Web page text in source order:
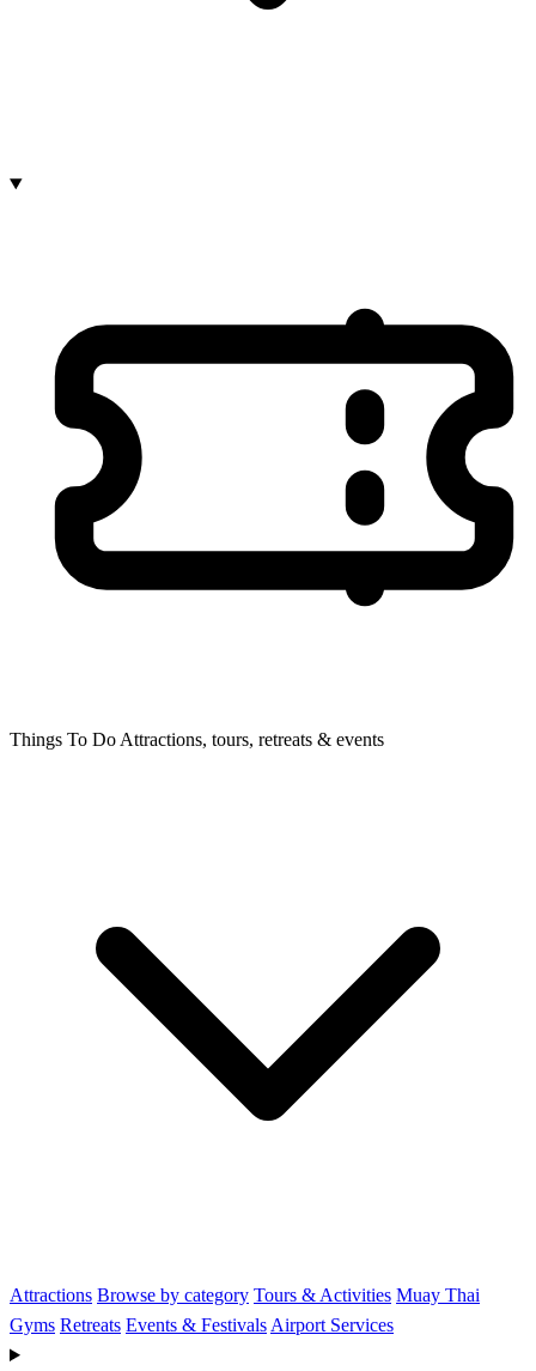
Things To Do Attractions, tours, retreats & events
Attractions Browse by category Tours & Activities Muay Thai
Gyms Retreats Events & Festivals Airport Services